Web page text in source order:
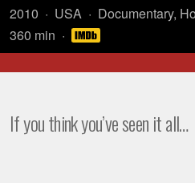
Year:
2010
Country
of
origin:
USA Genre:
Documentary,
Length:
360 min
If you think you’ve seen it all…